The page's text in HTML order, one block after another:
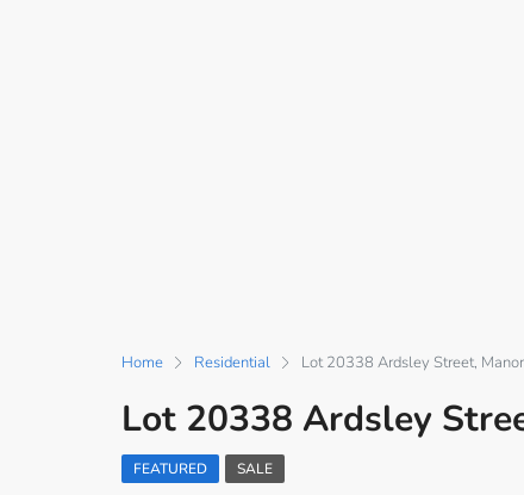
Home Residential Lot 20338 Ardsley Street,
Lot 20338 Ardsley
FEATURED SALE